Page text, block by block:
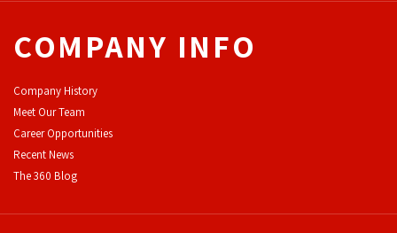
COMPANY INFO
Company History
Meet Our Team
Career Opportunities
Recent News
The 360 Blog